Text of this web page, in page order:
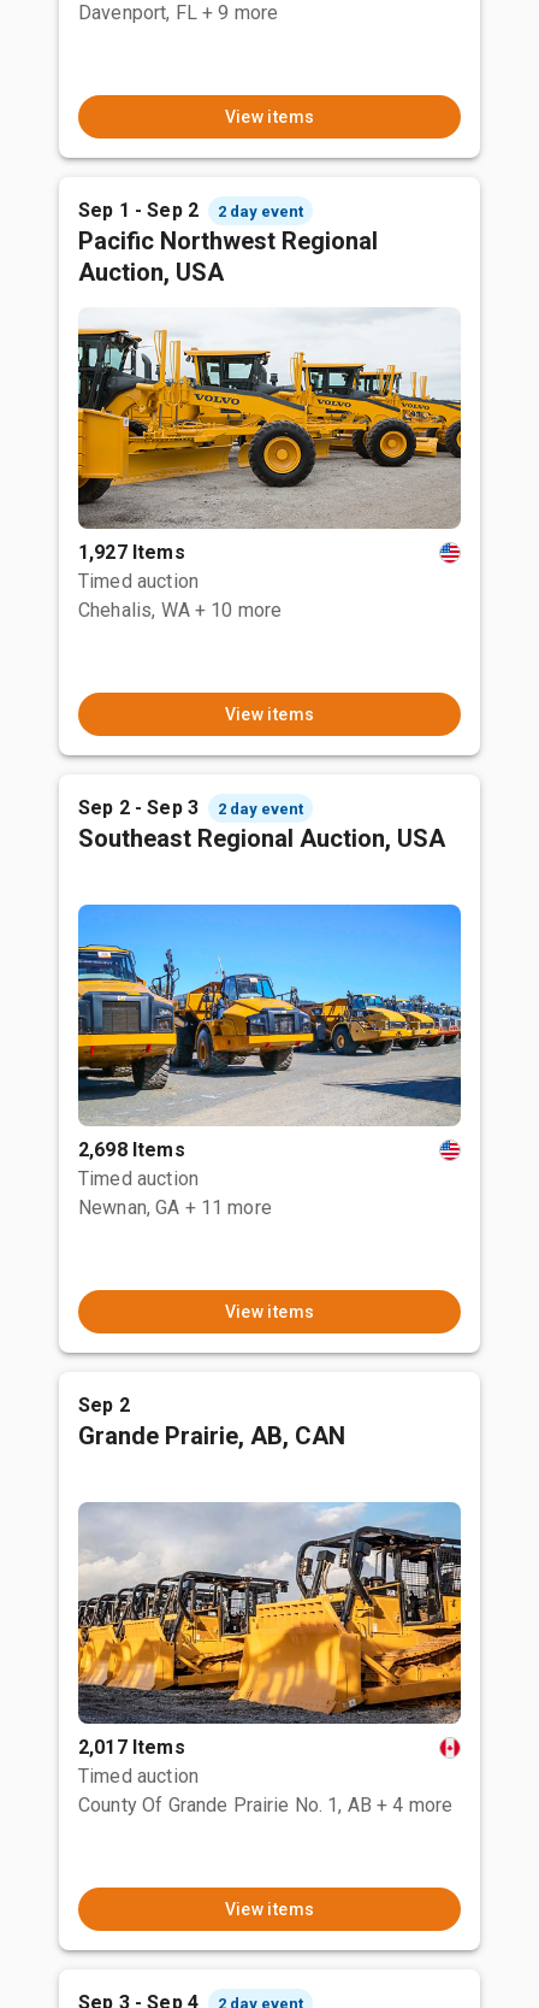
Davenport, FL + 9 more
View items
Sep 1 - Sep 2 2 day event
Pacific Northwest Regional
Auction, USA
1,927 Items
Timed auction
Chehalis, WA + 10 more
View items
Sep 2 - Sep 3 2 day event
Southeast Regional Auction, USA
2,698 Items
Timed auction
Newnan, GA + 11 more
View items
Sep 2
Grande Prairie, AB, CAN
2,017 Items
Timed auction
County Of Grande Prairie No. 1, AB + 4 more
View items
Sep 3 - Sep 4 2 day event